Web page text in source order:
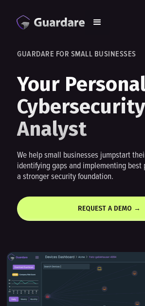
GUARDARE FOR SMALL BUSINESSES
Your
Cybersecurity
Analyst
We help small businesses jumpstart
identifying gaps and implementing best
a stronger security foundation.
REQUEST A DEMO →